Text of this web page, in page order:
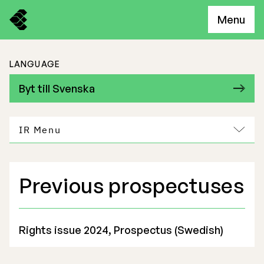
Menu
LANGUAGE
Byt till Svenska
IR Menu
Freemelt Business
Previous prospectuses
Rights issue 2024, Prospectus (Swedish)